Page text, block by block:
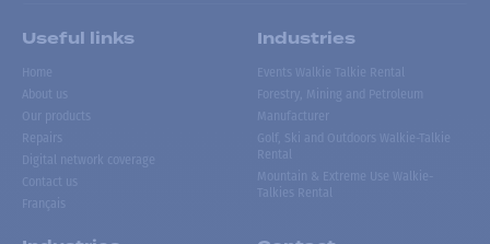
Useful links
Home
About us
Our products
Repairs
Digital network coverage
Contact us
Français
Industries
Events Walkie Talkie Rental
Forestry, Mining and Petroleum
Manufacturer
Golf, Ski and Outdoors Walkie-Talkie
Rental
Mountain & Extreme Use Walkie-
Talkies Rental